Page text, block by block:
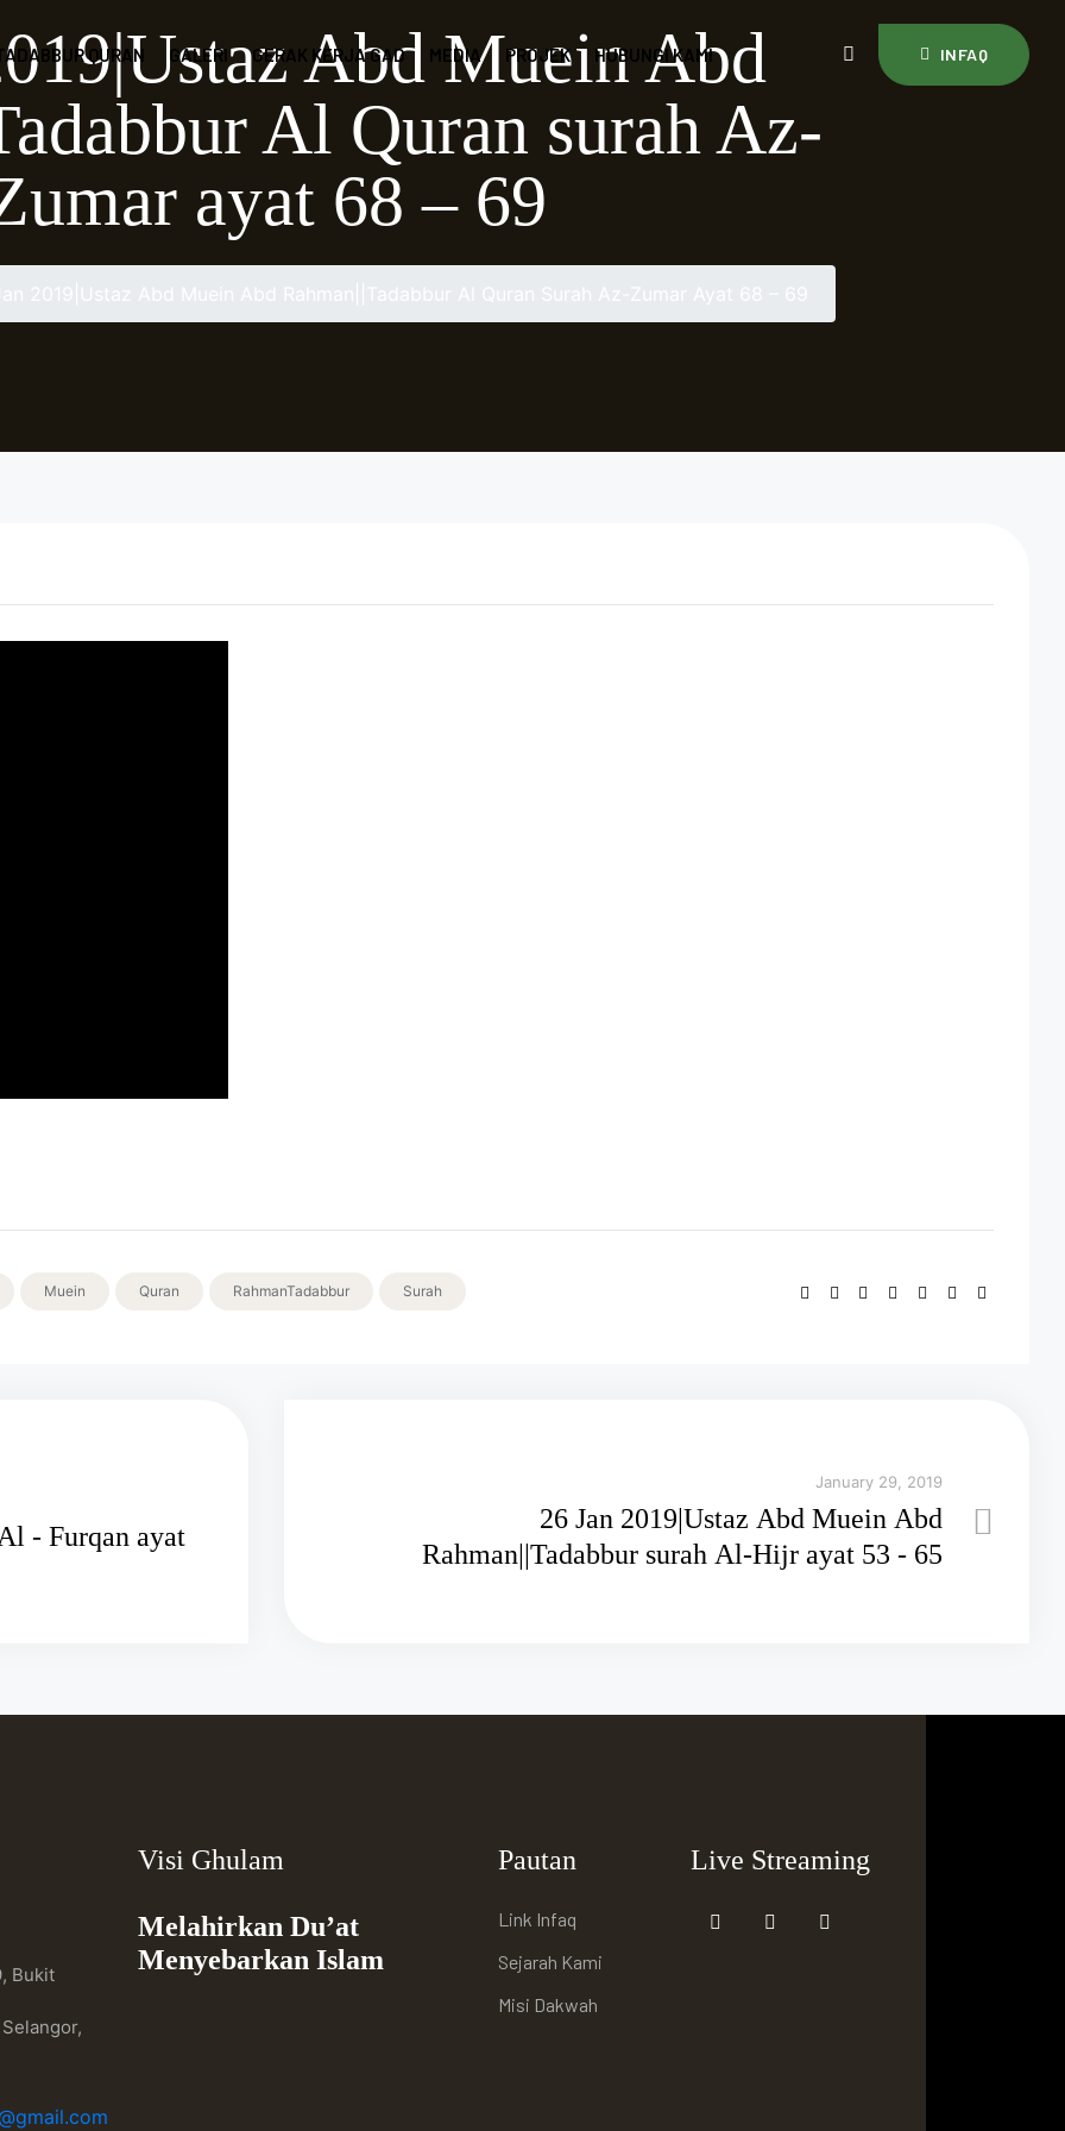
QURAN GALERI GERAK KERJA GAD MEDIA PROJEK HUBUNGI KAMI INFAQ
Abd Muein Abd
Al Quran surah Az-
ayat 68 – 69
Muein Quran RahmanTadabbur Surah
- Furqan ayat
January 29, 2019
26 Jan 2019|Ustaz Abd Muein Abd
Rahman||Tadabbur surah Al-Hijr ayat 53 - 65
Bukit
Visi Ghulam
Melahirkan Du’at
Menyebarkan Islam
Pautan
Link Infaq
Sejarah Kami
Misi Dakwah
Live Streaming